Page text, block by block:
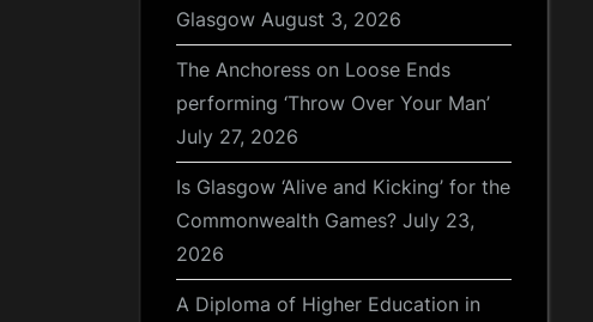
Glasgow August 3, 2026
The Anchoress on Loose Ends
performing ‘Throw Over Your Man’
July 27, 2026
Is Glasgow ‘Alive and Kicking’ for the
Commonwealth Games? July 23,
2026
A Diploma of Higher Education in